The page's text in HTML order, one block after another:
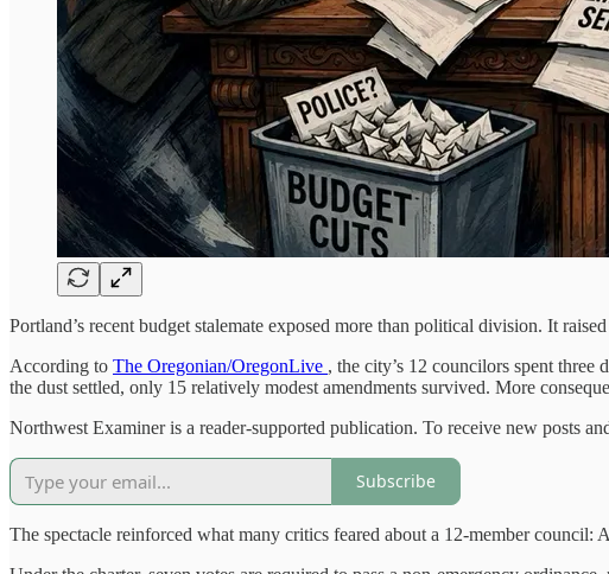
Portland’s recent budget stalemate exposed more than political division. It
According to The Oregonian/OregonLive , the city’s 12 councilors spent
the dust settled, only 15 relatively modest amendments survived. More
Northwest Examiner is a reader-supported publication. To receive new posts
Subscribe
The spectacle reinforced what many critics feared about a 12-member council: